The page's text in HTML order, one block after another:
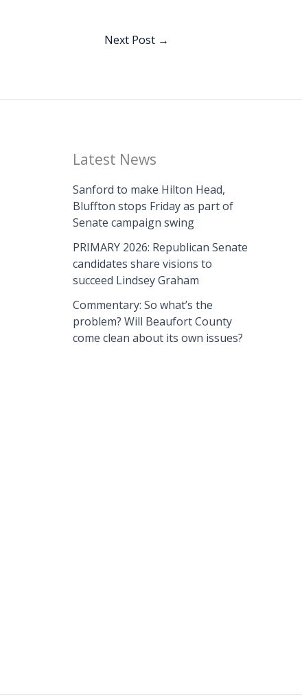
Next Post →
Latest News
Sanford to make Hilton Head,
Bluffton stops Friday as part of
Senate campaign swing
PRIMARY 2026: Republican Senate
candidates share visions to
succeed Lindsey Graham
Commentary: So what’s the
problem? Will Beaufort County
come clean about its own issues?